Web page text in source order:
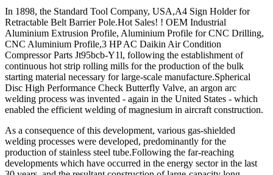
In 1898, the Standard Tool Company, USA,A4 Sign Holder for
Retractable Belt Barrier Pole.Hot Sales! ! OEM Industrial
Aluminium Extrusion Profile, Aluminium Profile for CNC Drilling,
CNC Aluminium Profile,3 HP AC Daikin Air Condition
Compressor Parts Jt95bcb-Y1l, following the establishment of
continuous hot strip rolling mills for the production of the bulk
starting material necessary for large-scale manufacture.Spherical
Disc High Performance Check Butterfly Valve, an argon arc
welding process was invented - again in the United States - which
enabled the efficient welding of magnesium in aircraft construction.
As a consequence of this development, various gas-shielded
welding processes were developed, predominantly for the
production of stainless steel tube.Following the far-reaching
developments which have occurred in the energy sector in the last